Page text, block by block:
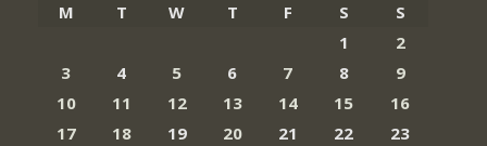
M
T W T F S
S
1
2
3
4 5 6 7 8
9
10
11 12 13 14 15
16
17
18 19 20 21 22
23